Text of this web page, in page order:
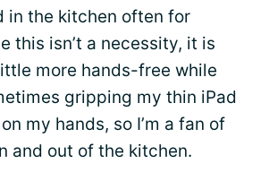
in the kitchen often for
this isn’t a necessity, it is
more hands-free while
gripping my thin iPad
my hands, so I’m a fan of
and out of the kitchen.